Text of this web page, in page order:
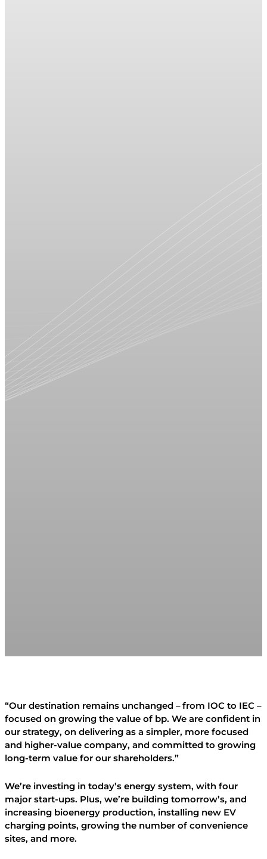
“Our destination remains unchanged – from IOC to IEC –
focused on growing the value of bp. We are confident in
our strategy, on delivering as a simpler, more focused
and higher-value company, and committed to growing
long-term value for our shareholders.”
We’re investing in today’s energy system, with four
major start-ups. Plus, we’re building tomorrow’s, and
increasing bioenergy production, installing new EV
charging points, growing the number of convenience
sites, and more.